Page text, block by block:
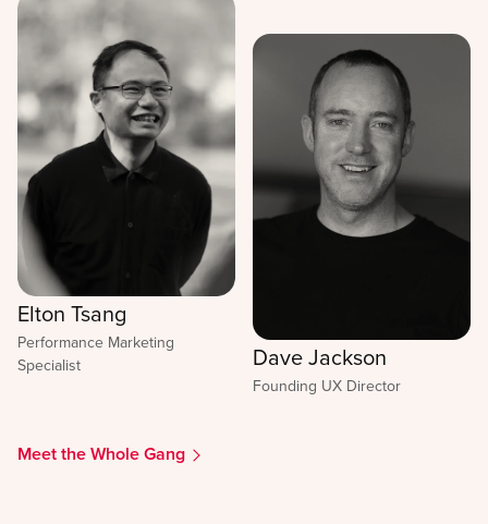
Elton Tsang
Performance Marketing
Specialist
Dave Jackson
Founding UX Director
Meet the Whole Gang